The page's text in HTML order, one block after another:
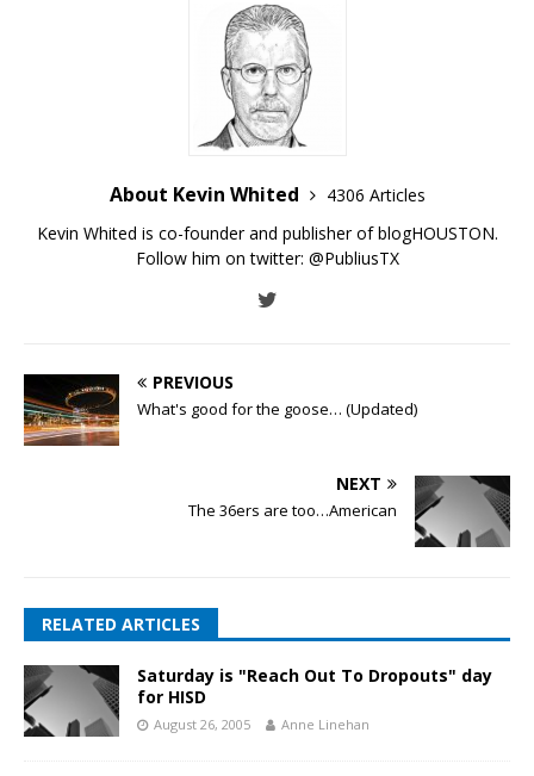
About Kevin Whited
4306 Articles
Kevin Whited is co-founder and publisher of blogHOUSTON.
Follow him on twitter: @PubliusTX
PREVIOUS
What's good for the goose… (Updated)
NEXT
The 36ers are too…American
RELATED ARTICLES
Saturday is "Reach Out To Dropouts" day
for HISD
August 26, 2005 Anne Linehan